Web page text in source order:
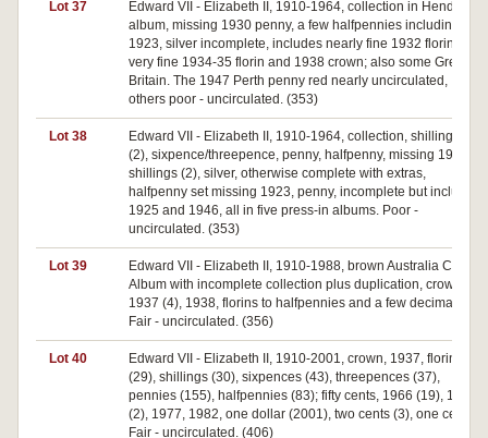
Lot 37
Edward VII - Elizabeth II, 1910-1964, collection in Hendo
album, missing 1930 penny, a few halfpennies including
1923, silver incomplete, includes nearly fine 1932 florin and
very fine 1934-35 florin and 1938 crown; also some Great
Britain. The 1947 Perth penny red nearly uncirculated,
others poor - uncirculated. (353)
Lot 38
Edward VII - Elizabeth II, 1910-1964, collection, shillings
(2), sixpence/threepence, penny, halfpenny, missing 1933
shillings (2), silver, otherwise complete with extras,
halfpenny set missing 1923, penny, incomplete but includes
1925 and 1946, all in five press-in albums. Poor -
uncirculated. (353)
Lot 39
Edward VII - Elizabeth II, 1910-1988, brown Australia Coin
Album with incomplete collection plus duplication, crowns
1937 (4), 1938, florins to halfpennies and a few decimal.
Fair - uncirculated. (356)
Lot 40
Edward VII - Elizabeth II, 1910-2001, crown, 1937, florins
(29), shillings (30), sixpences (43), threepences (37),
pennies (155), halfpennies (83); fifty cents, 1966 (19), 1970
(2), 1977, 1982, one dollar (2001), two cents (3), one cent.
Fair - uncirculated. (406)